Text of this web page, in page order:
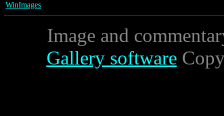
WinImages
Image and
Gallery software